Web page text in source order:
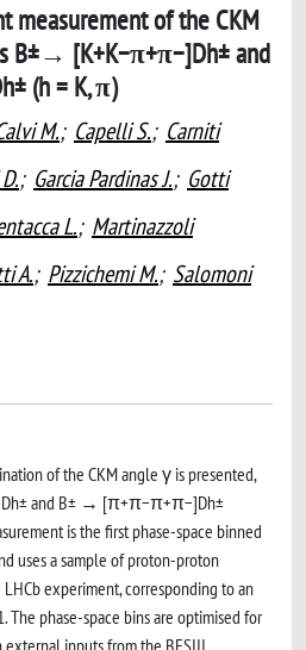
measurement of the CKM
B±→ [K+K−π+π−]Dh± and
(h = K, π)
M.; Capelli S.; Carniti
; Garcia Pardinas J.; Gotti
L.; Martinazzoli
A.; Pizzichemi M.; Salomoni
of the CKM angle γ is presented,
and B± → [π+π−π+π−]Dh±
is the first phase-space binned
uses a sample of proton-proton
experiment, corresponding to an
phase-space bins are optimised for
inputs from the BESIII